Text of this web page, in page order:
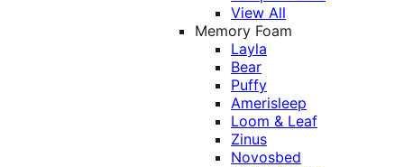
View All
Memory Foam
Layla
Bear
Puffy
Amerisleep
Loom & Leaf
Zinus
Novosbed